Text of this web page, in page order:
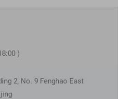
)
2, No. 9 Fenghao East